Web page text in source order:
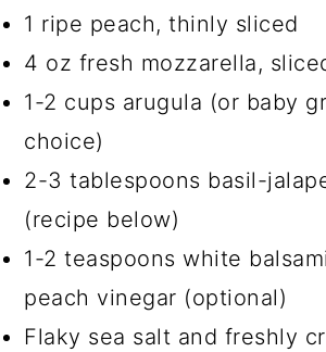
1 ripe peach, thinly sliced
4 oz fresh mozzarella,
1-2 cups arugula (or baby
choice)
2-3 tablespoons basil-
(recipe below)
1-2 teaspoons white
peach vinegar (optional)
Flaky sea salt and freshly